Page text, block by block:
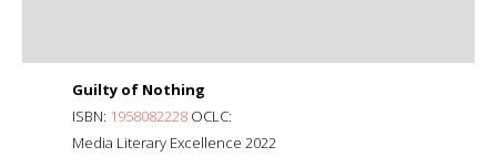
Guilty of Nothing
ISBN: 1958082228 OCLC:
Media Literary Excellence 2022